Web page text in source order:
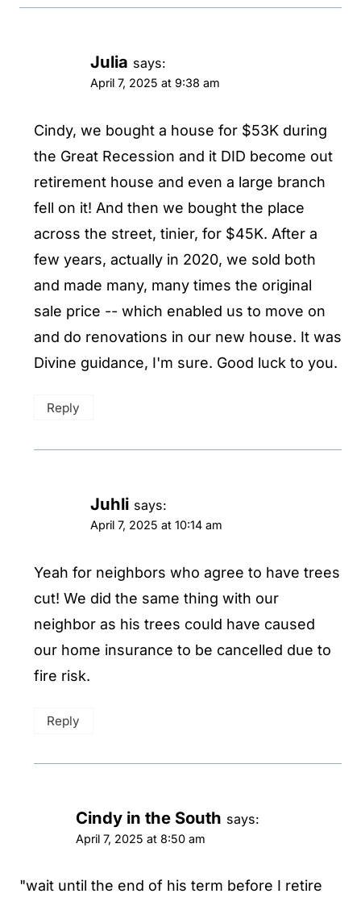
Julia says:
April 7, 2025 at 9:38 am
Cindy, we bought a house for $53K during
the Great Recession and it DID become out
retirement house and even a large branch
fell on it! And then we bought the place
across the street, tinier, for $45K. After a
few years, actually in 2020, we sold both
and made many, many times the original
sale price -- which enabled us to move on
and do renovations in our new house. It was
Divine guidance, I'm sure. Good luck to you.
Reply
Juhli says:
April 7, 2025 at 10:14 am
Yeah for neighbors who agree to have trees
cut! We did the same thing with our
neighbor as his trees could have caused
our home insurance to be cancelled due to
fire risk.
Reply
Cindy in the South says:
April 7, 2025 at 8:50 am
"wait until the end of his term before I retire